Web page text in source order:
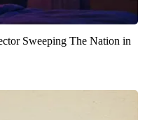
Sweeping The Nation in